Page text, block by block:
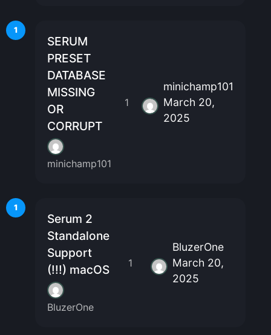
1
SERUM
PRESET
DATABASE
MISSING
OR
CORRUPT
minichamp101
1
minichamp101
March 20,
2025
1
Serum 2
Standalone
Support
(!!!) macOS
BluzerOne
1
BluzerOne
March 20,
2025